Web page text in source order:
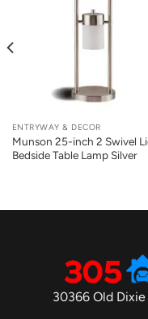
ENTRYWAY & DECOR
Munson 25-inch 2 Swivel
Bedside Table Lamp Silver
30366 Old